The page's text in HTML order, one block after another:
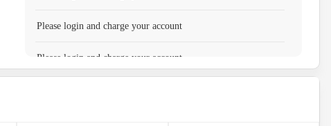
Please login and charge your account
Please login and charge your account